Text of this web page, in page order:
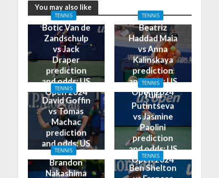
You may also like
TENNIS
Botic Van de
Zandschulp
vs Jack
Draper
prediction
and odds: US
Open 2024
TENNIS
Beatriz
Haddad Maia
vs Anna
Kalinskaya
prediction
and odds: US
Open 2024
TENNIS
David Goffin
vs Tomas
Machac
prediction
and odds: US
Open 2024
TENNIS
Yulia
Putintseva
vs Jasmine
Paolini
prediction
and odds: US
Open 2024
TENNIS
Brandon
Nakashima
TENNIS
Ben Shelton